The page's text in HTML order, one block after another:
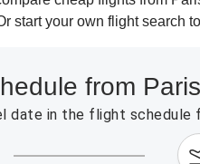
start your own flight search
from
date in the flight schedule